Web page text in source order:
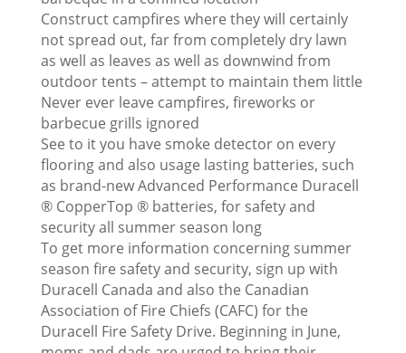
Construct campfires where they will certainly
not spread out, far from completely dry lawn
as well as leaves as well as downwind from
outdoor tents – attempt to maintain them little
Never ever leave campfires, fireworks or
barbecue grills ignored
See to it you have smoke detector on every
flooring and also usage lasting batteries, such
as brand-new Advanced Performance Duracell
® CopperTop ® batteries, for safety and
security all summer season long
To get more information concerning summer
season fire safety and security, sign up with
Duracell Canada and also the Canadian
Association of Fire Chiefs (CAFC) for the
Duracell Fire Safety Drive. Beginning in June,